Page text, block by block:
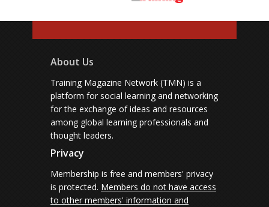
About Us
Training Magazine Network (TMN) is a
platform for social learning and networking
for the exchange of ideas and resources
among global learning professionals and
thought leaders.
Privacy
Membership is free and members' privacy
is protected. Members do not have access
to other members' information and